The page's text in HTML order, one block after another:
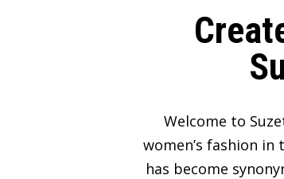
Welcome to
women’s fashion
has become